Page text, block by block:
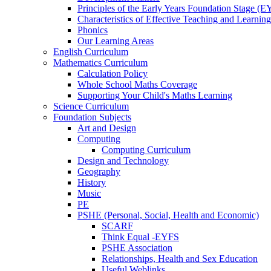
Principles of the Early Years Foundation Stage
Characteristics of Effective Teaching and Learning
Phonics
Our Learning Areas
English Curriculum
Mathematics Curriculum
Calculation Policy
Whole School Maths Coverage
Supporting Your Child's Maths Learning
Science Curriculum
Foundation Subjects
Art and Design
Computing
Computing Curriculum
Design and Technology
Geography
History
Music
PE
PSHE (Personal, Social, Health and Economic)
SCARF
Think Equal -EYFS
PSHE Association
Relationships, Health and Sex Education